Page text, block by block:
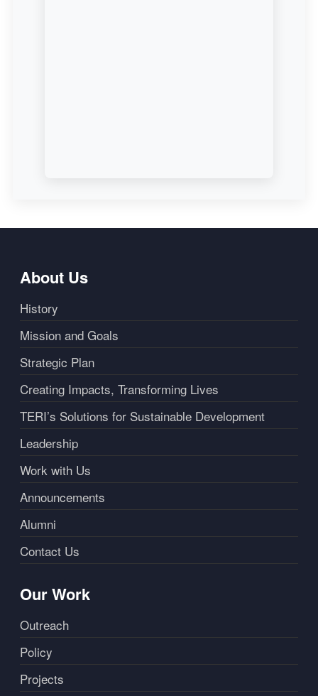
About Us
History
Mission and Goals
Strategic Plan
Creating Impacts, Transforming Lives
TERI’s Solutions for Sustainable Development
Leadership
Work with Us
Announcements
Alumni
Contact Us
Our Work
Outreach
Policy
Projects